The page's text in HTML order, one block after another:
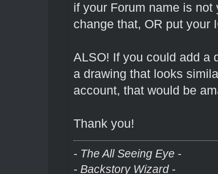
if your Forum name is
change that, OR put your
ALSO! If you could add a
a drawing that looks
account, that would be
Thank you!
- The All Seeing Eye -
- Backstory Wizard -